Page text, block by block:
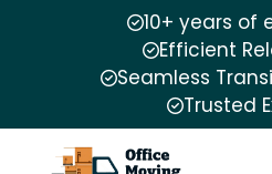
10+ years of
Efficient
Seamless
Trusted